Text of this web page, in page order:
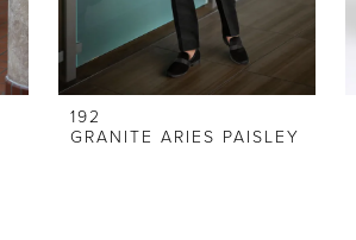
192
GRANITE ARIES PAISLEY